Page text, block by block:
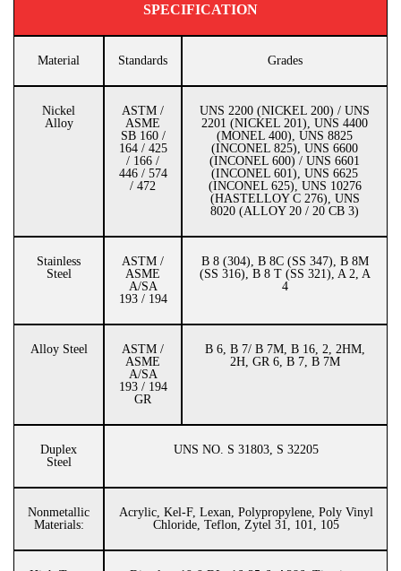
SPECIFICATION
Material Standards Grades
Nickel
Alloy
ASTM /
ASME
SB 160 /
164 / 425
/ 166 /
446 / 574
/ 472
UNS 2200 (NICKEL 200) / UNS
2201 (NICKEL 201), UNS 4400
(MONEL 400), UNS 8825
(INCONEL 825), UNS 6600
(INCONEL 600) / UNS 6601
(INCONEL 601), UNS 6625
(INCONEL 625), UNS 10276
(HASTELLOY C 276), UNS
8020 (ALLOY 20 / 20 CB 3)
Stainless
Steel
ASTM /
ASME
A/SA
193 / 194
B 8 (304), B 8C (SS 347), B 8M
(SS 316), B 8 T (SS 321), A 2, A
4
Alloy Steel
ASTM /
ASME
A/SA
193 / 194
GR
B 6, B 7/ B 7M, B 16, 2, 2HM,
2H, GR 6, B 7, B 7M
Duplex
Steel
UNS NO. S 31803, S 32205
Nonmetallic
Materials:
Acrylic, Kel-F, Lexan, Polypropylene, Poly Vinyl
Chloride, Teflon, Zytel 31, 101, 105